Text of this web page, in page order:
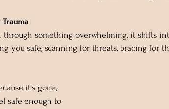
through something overwhelming, it shifts
you safe, scanning for threats, bracing for
it's gone,
safe enough to